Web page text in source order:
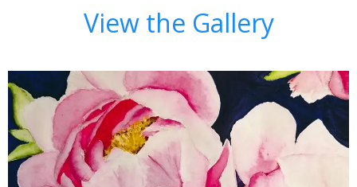
View the Gallery